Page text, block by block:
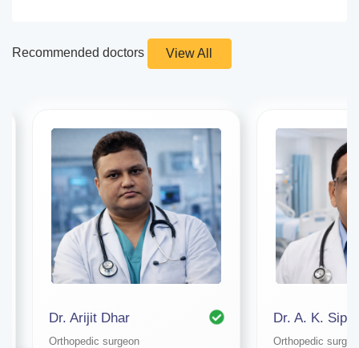
Recommended doctors View All
Dr. Arijit Dhar
Orthopedic surgeon
Dr. A. K.
Orthopedic